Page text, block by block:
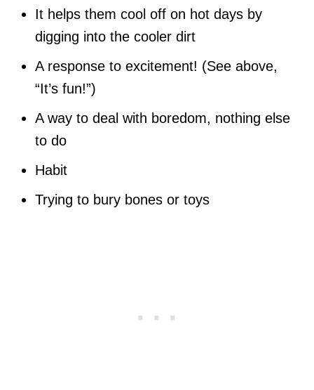
It helps them cool off on hot days by
digging into the cooler dirt
A response to excitement! (See above,
“It’s fun!”)
A way to deal with boredom, nothing else
to do
Habit
Trying to bury bones or toys